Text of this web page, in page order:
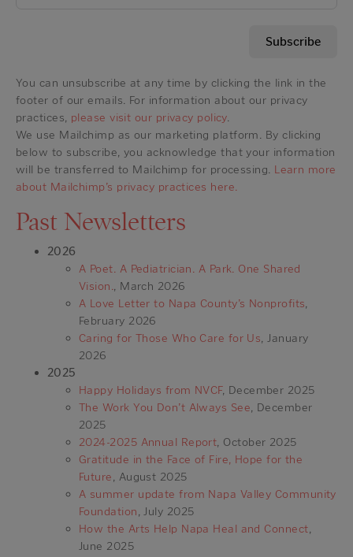
Subscribe
You can unsubscribe at any time by clicking the link in the
footer of our emails. For information about our privacy
practices, please visit our privacy policy.
We use Mailchimp as our marketing platform. By clicking
below to subscribe, you acknowledge that your information
will be transferred to Mailchimp for processing. Learn more
about Mailchimp’s privacy practices here.
Past Newsletters
2026
A Poet. A Pediatrician. A Park. One Shared
Vision.
, March 2026
A Love Letter to Napa County’s Nonprofits
February 2026
Caring for Those Who Care for Us , January
2026
2025
Happy Holidays from NVCF, December 2025
The Work You Don’t Always See , December
2025
2024-2025 Annual Report , October 2025
Gratitude in the Face of Fire, Hope for the
Future , August 2025
A summer update from Napa Valley Community
Foundation , July 2025
How the Arts Help Napa Heal and Connect
June 2025